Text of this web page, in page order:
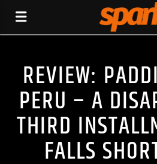
SPARK
REVIEW:
PERU – A
THIRD
FALLS